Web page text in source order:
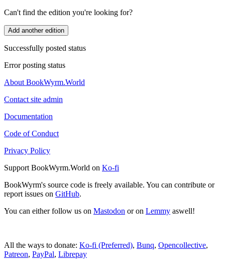
Can't find the edition you're looking for?
Add another edition
Successfully posted status
Error posting status
About BookWyrm.World
Contact site admin
Documentation
Code of Conduct
Privacy Policy
Support BookWyrm.World on Ko-fi
BookWyrm's source code is freely available. You can contribute or
report issues on GitHub.
You can either follow us on Mastodon or on Lemmy aswell!
All the ways to donate: Ko-fi (Preferred), Bunq, Opencollective,
Patreon, PayPal, Librepay